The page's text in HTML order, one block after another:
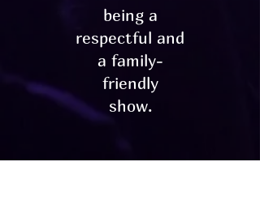
being a
respectful and
a family-
friendly
show.